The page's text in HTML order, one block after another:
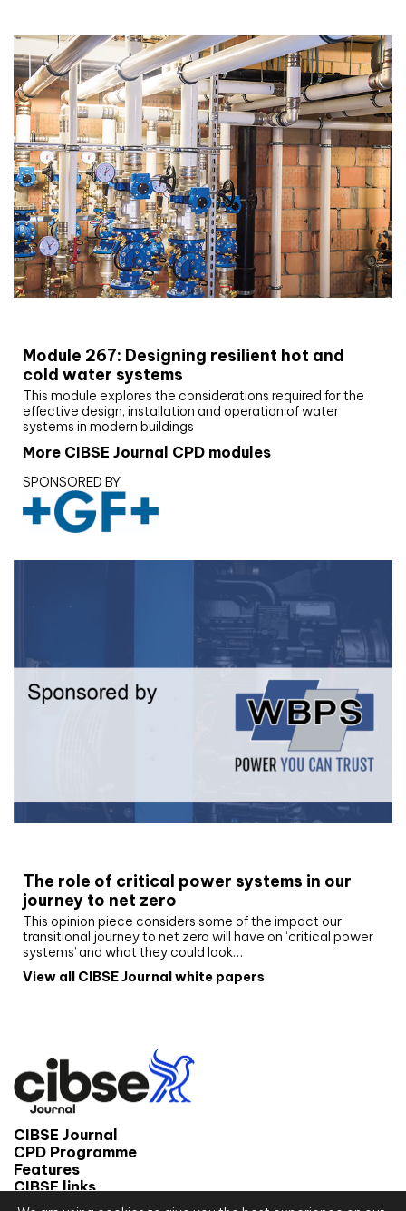
Module 267: Designing resilient hot and
cold water systems
This module explores the considerations required for the
effective design, installation and operation of water
systems in modern buildings
More CIBSE Journal CPD modules
SPONSORED BY
The role of critical power systems in our
journey to net zero
This opinion piece considers some of the impact our
transitional journey to net zero will have on ‘critical power
systems’ and what they could look…
View all CIBSE Journal white papers
CIBSE Journal
CPD Programme
Features
CIBSE links